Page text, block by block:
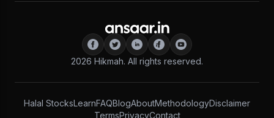
2026 Hikmah. All rights reserved.
Halal StocksLearnFAQBlogAboutMethodologyDisclaimer
TermsPrivacyContact